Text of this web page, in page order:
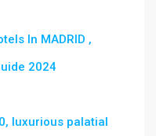
In MADRID ,
2024
luxurious palatial